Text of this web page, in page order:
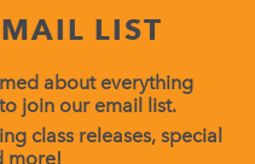
LIST
about everything
join our email list.
class releases, special
more!